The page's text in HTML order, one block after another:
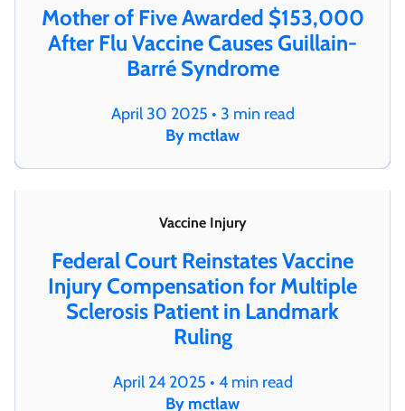
Mother of Five Awarded $153,000
After Flu Vaccine Causes Guillain-
Barré Syndrome
April 30 2025 • 3 min read
By mctlaw
Vaccine Injury
Federal Court Reinstates Vaccine
Injury Compensation for Multiple
Sclerosis Patient in Landmark
Ruling
April 24 2025 • 4 min read
By mctlaw